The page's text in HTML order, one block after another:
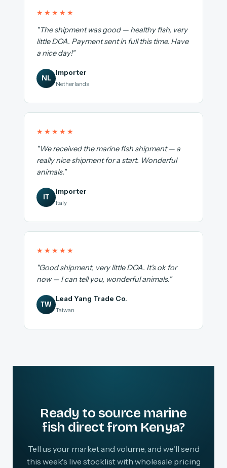
★★★★★
"The shipment was good — healthy fish, very
little DOA. Payment sent in full this time. Have
a nice day!"
NL
Importer
Netherlands
★★★★★
"We received the marine fish shipment — a
really nice shipment for a start. Wonderful
animals."
IT
Importer
Italy
★★★★★
"Good shipment, very little DOA. It's ok for
now — I can tell you, wonderful animals."
TW
Lead Yang Trade Co.
Taiwan
Ready to source marine
fish direct from Kenya?
Tell us your market and volume, and we'll send
this week's live stocklist with wholesale pricing